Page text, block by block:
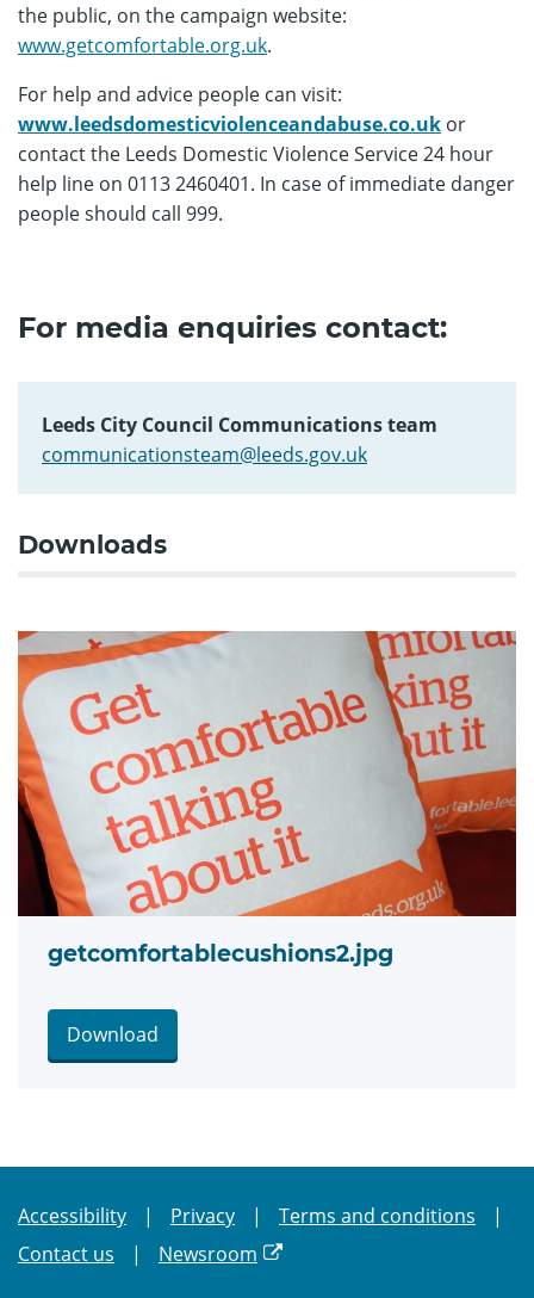
the public, on the campaign website:
www.getcomfortable.org.uk.
For help and advice people can visit:
www.leedsdomesticviolenceandabuse.co.uk or
contact the Leeds Domestic Violence Service 24 hour
help line on 0113 2460401. In case of immediate danger
people should call 999.
For media enquiries contact:
Leeds City Council Communications team
communicationsteam@leeds.gov.uk
Downloads
getcomfortablecushions2.jpg
Download
Accessibility Privacy
Terms and conditions
Contact us
Newsroom